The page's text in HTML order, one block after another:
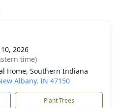
2026
time)
Home, Southern Indiana
Albany, IN 47150
Plant Trees